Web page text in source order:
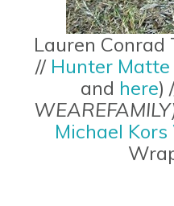
Lauren
// Hunter
and here)
Michael